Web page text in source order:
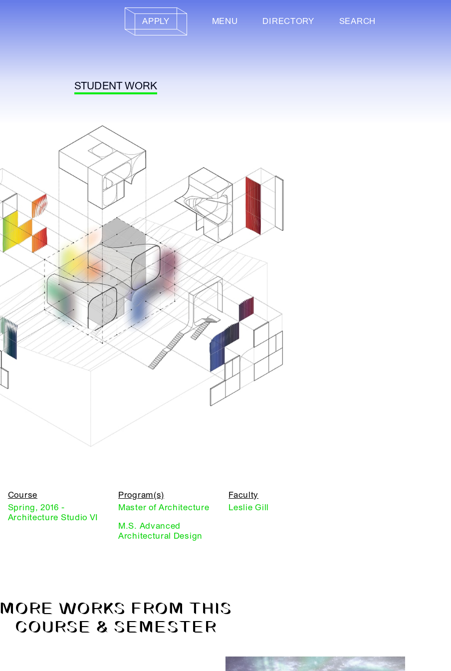
APPLY MENU DIRECTORY SEARCH
STUDENT WORK
Course
Spring, 2016 -
Architecture Studio VI
Program(s)
Master of Architecture
M.S. Advanced
Architectural Design
Faculty
Leslie Gill
MORE WORKS FROM THIS
COURSE & SEMESTER